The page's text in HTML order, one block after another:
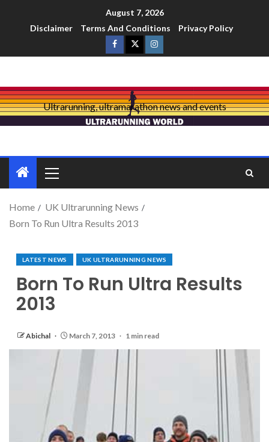
August 7, 2026
Disclaimer
Terms And Conditions Privacy Policy
Ultrarunning, ultramarathon news and events
Home
UK Ultrarunning News
Born To Run Ultra Results 2013
LATEST NEWS UK ULTRARUNNING NEWS
Born To Run Ultra Results
2013
Abichal March 7, 2013 1 min read